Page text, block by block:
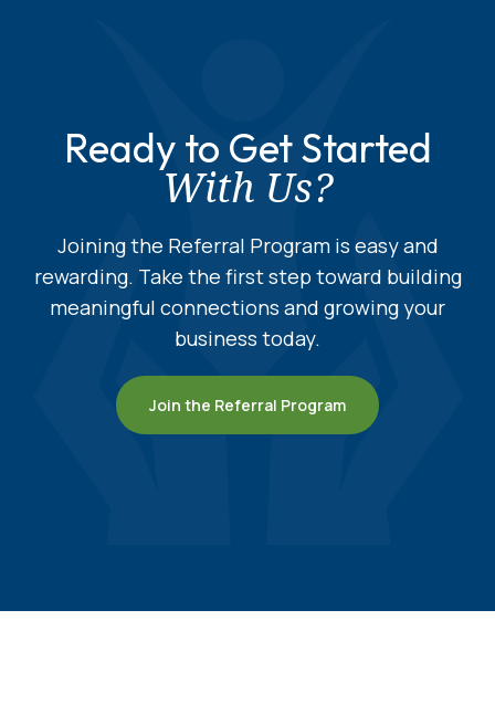
Ready to Get Started
With Us?
Joining the Referral Program is easy and
rewarding. Take the first step toward building
meaningful connections and growing your
business today.
Join the Referral Program